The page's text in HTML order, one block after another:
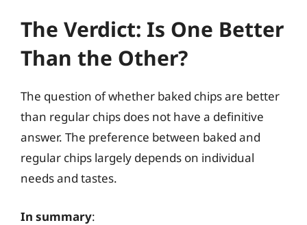
The Verdict: Is One Better
Than the Other?
The question of whether baked chips are better
than regular chips does not have a definitive
answer. The preference between baked and
regular chips largely depends on individual
needs and tastes.
In summary: